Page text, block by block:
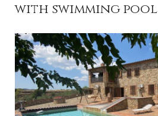
with swimming pool